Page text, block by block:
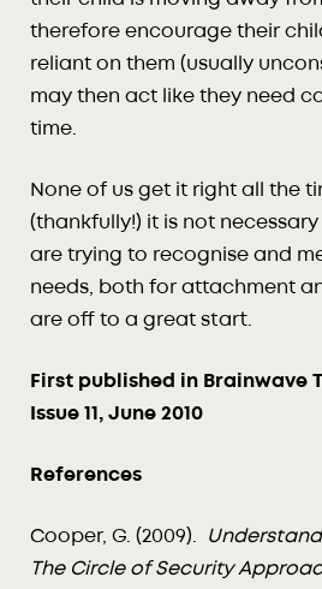
therefore encourage their
reliant on them (usually
may then act like they need
time.
None of us get it right all the
(thankfully!) it is not
are trying to recognise and
needs, both for attachment
are off to a great start.
First published in Brainwave
Issue 11, June 2010
References
Cooper, G. (2009).
The Circle of Security